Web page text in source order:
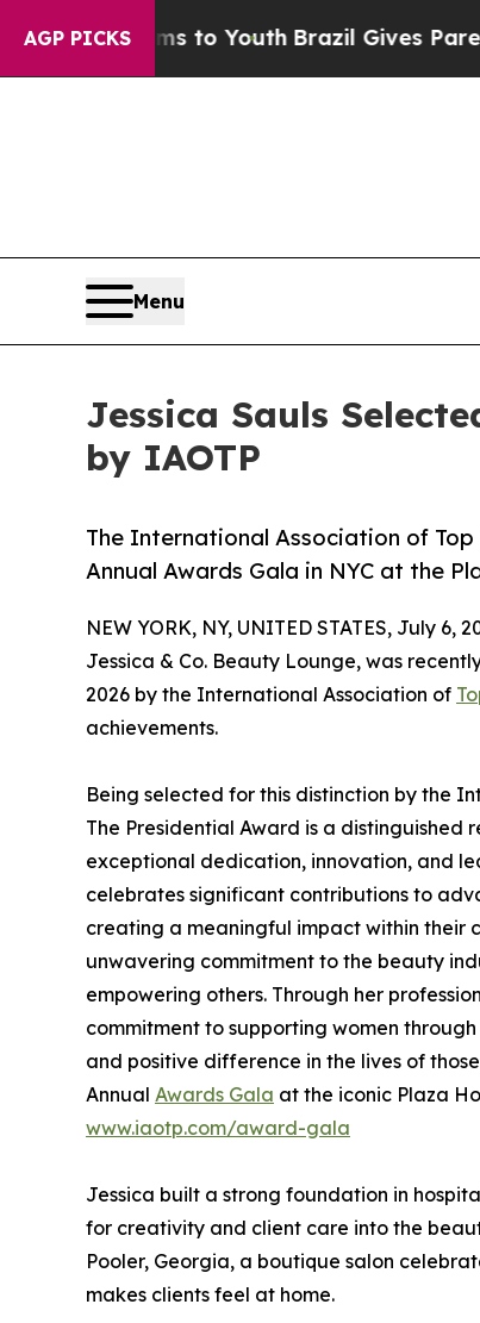
AGP PICKS
Harms to Youth Brazil Gives Parents
Menu
Jessica Sauls
by IAOTP
The International Association of
Annual Awards Gala in NYC at the
NEW YORK, NY, UNITED STATES, July 6,
Jessica & Co. Beauty Lounge, was
2026 by the International Association of
achievements.
Being selected for this distinction by the
The Presidential Award is a
exceptional dedication, innovation, and
celebrates significant contributions to
creating a meaningful impact within their
unwavering commitment to the beauty
empowering others. Through her
commitment to supporting women
and positive difference in the lives of
Annual Awards Gala at the iconic Plaza
www.iaotp.com/award-gala
Jessica built a strong foundation in
for creativity and client care into the
Pooler, Georgia, a boutique salon
makes clients feel at home.